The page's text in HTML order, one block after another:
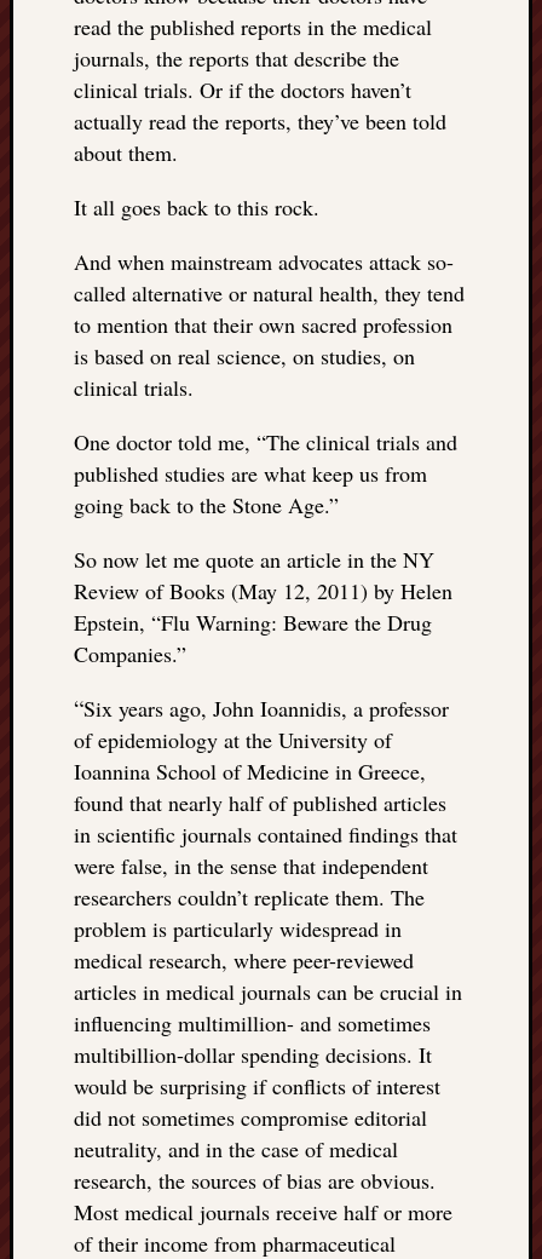
read the published reports in the medical
journals, the reports that describe the
clinical trials. Or if the doctors haven’t
actually read the reports, they’ve been told
about them.
It all goes back to this rock.
And when mainstream advocates attack so-
called alternative or natural health, they tend
to mention that their own sacred profession
is based on real science, on studies, on
clinical trials.
One doctor told me, “The clinical trials and
published studies are what keep us from
going back to the Stone Age.”
So now let me quote an article in the NY
Review of Books (May 12, 2011) by Helen
Epstein, “Flu Warning: Beware the Drug
Companies.”
“Six years ago, John Ioannidis, a professor
of epidemiology at the University of
Ioannina School of Medicine in Greece,
found that nearly half of published articles
in scientific journals contained findings that
were false, in the sense that independent
researchers couldn’t replicate them. The
problem is particularly widespread in
medical research, where peer-reviewed
articles in medical journals can be crucial in
influencing multimillion- and sometimes
multibillion-dollar spending decisions. It
would be surprising if conflicts of interest
did not sometimes compromise editorial
neutrality, and in the case of medical
research, the sources of bias are obvious.
Most medical journals receive half or more
of their income from pharmaceutical